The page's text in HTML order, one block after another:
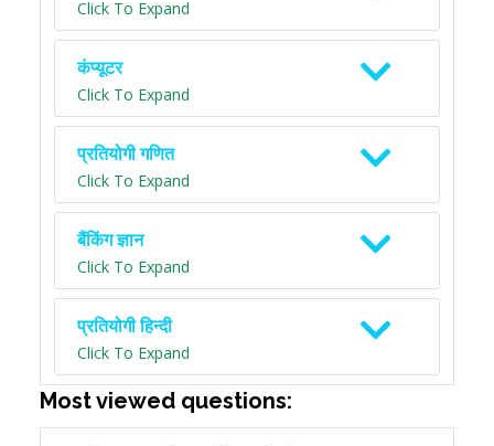
Click To Expand
कंप्यूटर
Click To Expand
प्रतियोगी गणित
Click To Expand
बैंकिंग ज्ञान
Click To Expand
प्रतियोगी हिन्दी
Click To Expand
Most viewed questions: